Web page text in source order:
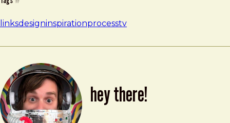
linksdesigninspirationprocesstv
hey there!